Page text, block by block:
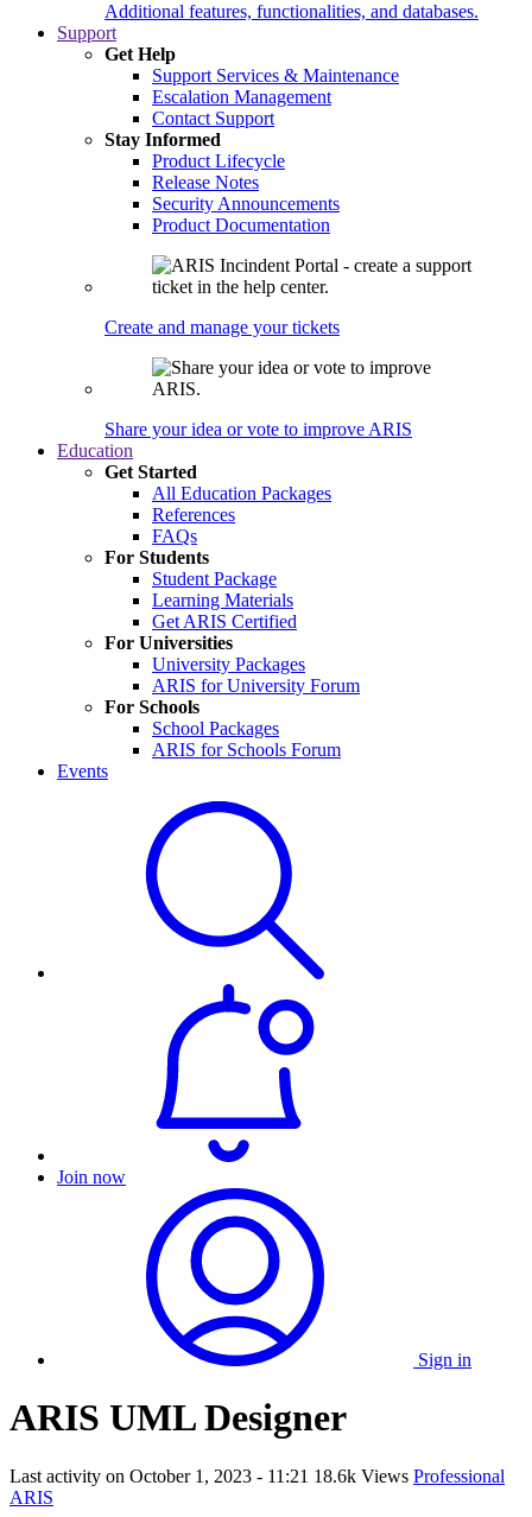
Additional features, functionalities, and databases.
Support
Get Help
Support Services & Maintenance
Escalation Management
Contact Support
Stay Informed
Product Lifecycle
Release Notes
Security Announcements
Product Documentation
Create and manage your tickets
Share your idea or vote to improve ARIS
Education
Get Started
All Education Packages
References
FAQs
For Students
Student Package
Learning Materials
Get ARIS Certified
For Universities
University Packages
ARIS for University Forum
For Schools
School Packages
ARIS for Schools Forum
Events
Join now
Sign in
ARIS UML Designer
Last activity on October 1, 2023 - 11:21 18.6k Views Professional
ARIS